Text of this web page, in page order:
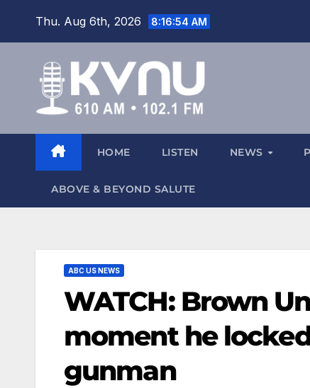
Thu. Aug 6th, 2026 8:16:54 AM
HOME LISTEN NEWS
ABOVE & BEYOND SALUTE
ABC US NEWS
WATCH: Brown
moment he
gunman